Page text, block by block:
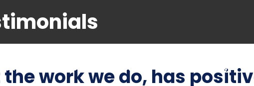
Immigration Investor Gallery
work we do, has